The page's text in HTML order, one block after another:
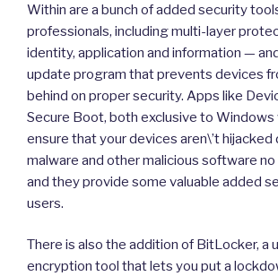
Within are a bunch of added security
professionals, including multi-layer
identity, application and information —
update program that prevents devices
behind on proper security. Apps like
Secure Boot, both exclusive to Windows
ensure that your devices aren\’t hijacked
malware and other malicious software
and they provide some valuable added
users.
There is also the addition of BitLocker, a
encryption tool that lets you put a